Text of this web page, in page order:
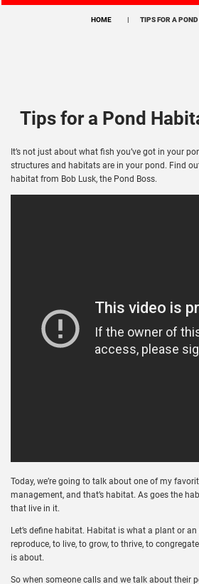
HOME TIPS FOR A
Tips for a Pond
It’s not just about what fish you’ve got in your
structures and habitats are in your pond. Find
habitat from Bob Lusk, the Pond Boss.
Today, we’re going to talk about one of my
management, and that’s habitat. As goes the
that live in it.
Let’s define habitat. Habitat is what a plant or
reproduce, to live, to grow, to thrive, to
is about.
So when someone calls and we talk about their